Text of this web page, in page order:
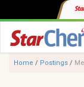
Home / Postings /